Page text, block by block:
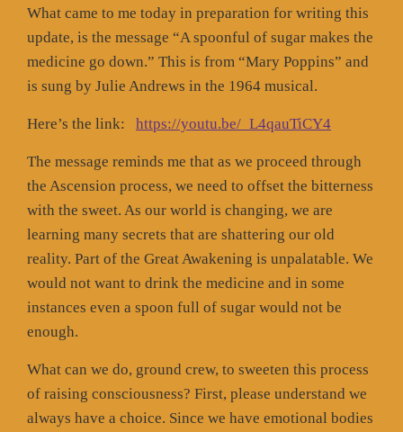
What came to me today in preparation for writing this
update, is the message “A spoonful of sugar makes the
medicine go down.” This is from “Mary Poppins” and
is sung by Julie Andrews in the 1964 musical.
Here’s the link: https://youtu.be/_L4qauTiCY4
The message reminds me that as we proceed through
the Ascension process, we need to offset the bitterness
with the sweet. As our world is changing, we are
learning many secrets that are shattering our old
reality. Part of the Great Awakening is unpalatable. We
would not want to drink the medicine and in some
instances even a spoon full of sugar would not be
enough.
What can we do, ground crew, to sweeten this process
of raising consciousness? First, please understand we
always have a choice. Since we have emotional bodies